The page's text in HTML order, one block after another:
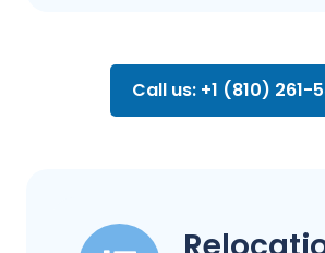
Call us: +1 (810) 261-